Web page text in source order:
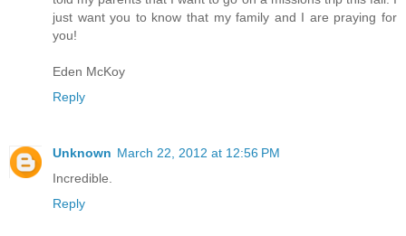
just want you to know that my family and I are praying for
you!
Eden McKoy
Reply
Unknown March 22, 2012 at 12:56 PM
Incredible.
Reply